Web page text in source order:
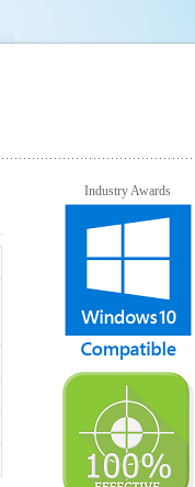
Industry Awards